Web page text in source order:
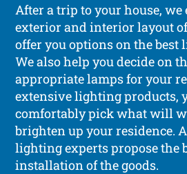
After a trip to your house, we
exterior and interior layout
offer you options on the
We also help you decide on
appropriate lamps for your
extensive lighting products,
comfortably pick what will
brighten up your residence.
lighting experts propose the
installation of the goods.